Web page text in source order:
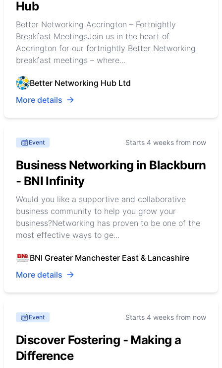
Hub
Better Networking Accrington – Fortnightly
Breakfast MeetingsJoin us in the heart of
Accrington for our fortnightly Better Networking
breakfast meetings – where...
Better Networking Hub Ltd
More details
Event Starts 4 weeks from now
Business Networking in Blackburn
- BNI Infinity
Would you like a supportive and collaborative
business community to help you grow your
business?Networking has proven to be one of the
most effective ways to ge...
BNI Greater Manchester East & Lancashire
More details
Event Starts 4 weeks from now
Discover Fostering - Making a
Difference